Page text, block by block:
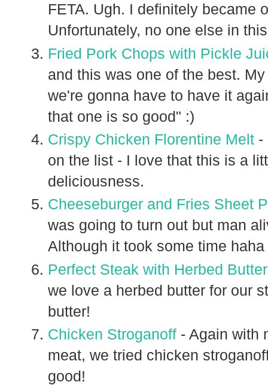
FETA. Ugh. I definitely became
Unfortunately, no one else in
Fried Pork Chops with Pickle
and this was one of the best.
we're gonna have to have it
that one is so good" :)
Crispy Chicken Florentine Melt -
on the list - I love that this is a
deliciousness.
Cheeseburger and Fries Sheet
was going to turn out but man
Although it took some time haha
Perfect Steak with Herbed Butter
we love a herbed butter for our
butter!
Chicken Stroganoff - Again with
meat, we tried chicken
good!